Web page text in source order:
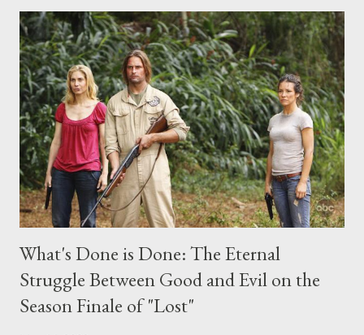
midnight PT tonight and, while I can't promise I'll be able to ask
any specific inquiry due to the brevity of these on-camera
interviews, I am looking for some insightful and thought-
provoking questions to add to the mix. So who knows: your
burning question might get asked after all.
What's Done is Done: The Eternal
Struggle Between Good and Evil on the
Season Finale of "Lost"